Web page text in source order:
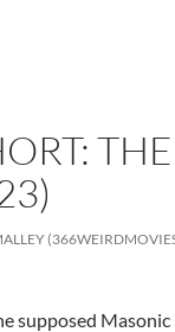
THE
supposed